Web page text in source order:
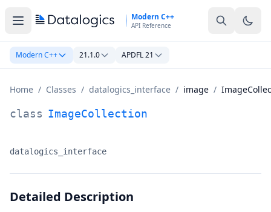
Modern C++
API Reference
Modern C++ 21.1.0 APDFL 21
Home / Classes / datalogics_interface / image /
ImageCollection Class Documentation
class ImageCollection
Namespace:
datalogics_interface
Detailed Description